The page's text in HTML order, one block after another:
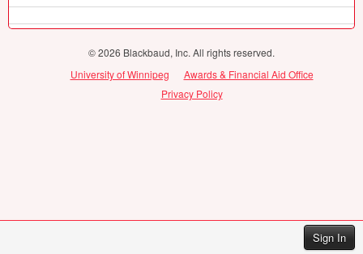
Sign In
© 2026 Blackbaud, Inc. All rights reserved.
University of Winnipeg
Awards & Financial Aid Office
Privacy Policy